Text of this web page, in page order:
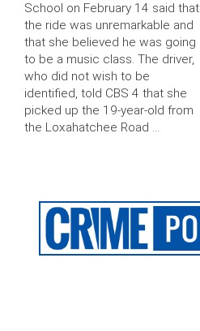
School on February 14 said that
the ride was unremarkable and
that she believed he was going
to be a music class. The driver,
who did not wish to be
identified, told CBS 4 that she
picked up the 19-year-old from
the Loxahatchee Road …